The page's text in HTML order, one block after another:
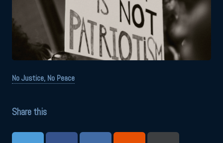
No Justice, No Peace
Share this